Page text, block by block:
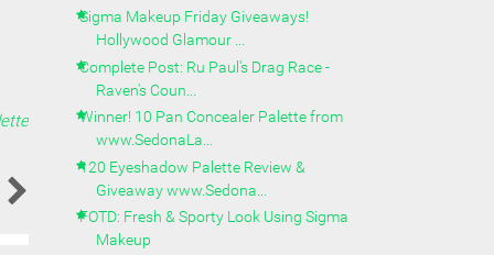
Sigma Makeup Friday Giveaways!
Hollywood Glamour ...
Complete Post: Ru Paul's Drag Race -
Raven's Coun...
Winner! 10 Pan Concealer Palette from
www.SedonaLa...
120 Eyeshadow Palette Review &
Giveaway www.Sedona...
FOTD: Fresh & Sporty Look Using Sigma
Makeup